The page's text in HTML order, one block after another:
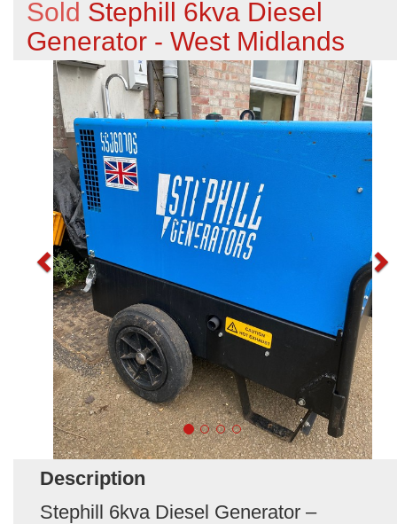
Sold Stephill 6kva Diesel
Generator - West Midlands
Description
Stephill 6kva Diesel Generator –
Previous